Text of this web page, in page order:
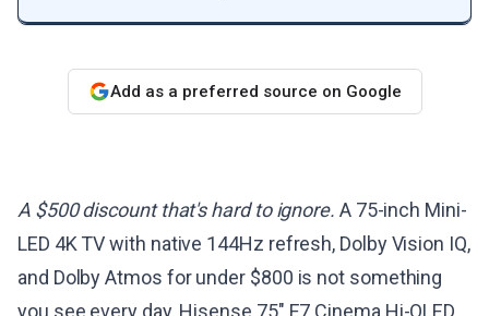
Add as a preferred source on Google
A $500 discount that's hard to ignore. A 75-inch Mini-
LED 4K TV with native 144Hz refresh, Dolby Vision IQ,
and Dolby Atmos for under $800 is not something
you see every day. Hisense 75" E7 Cinema Hi-QLED